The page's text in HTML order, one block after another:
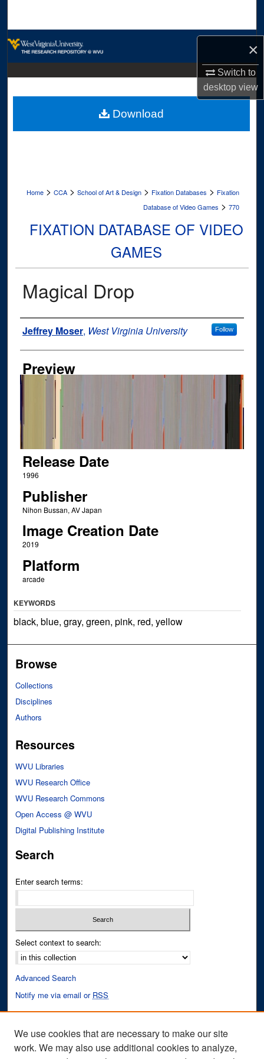
×
Switch to
desktopview
Digital Commons Network™
Home > CCA > School of Art & Design > Fixation Databases > Fixation
Database of Video Games > 770
FIXATION DATABASE OF VIDEO
GAMES
Magical Drop
Author
Jeffrey Moser, West Virginia University Follow
Preview
Release Date
1996
Publisher
Nihon Bussan, AV Japan
Image Creation Date
2019
Platform
arcade
Download
KEYWORDS
black, blue, gray, green, pink, red, yellow
Browse
Collections
Disciplines
Authors
Resources
WVU Libraries
WVU Research Office
WVU Research Commons
Open Access @ WVU
Digital Publishing Institute
Search
Enter search terms:
Select context to search:
Advanced Search
Notify me via email or RSS
We use cookies that are necessary to make our site
work. We may also use additional cookies to analyze,